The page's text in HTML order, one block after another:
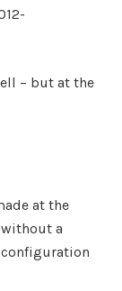
– but at the
at the
a